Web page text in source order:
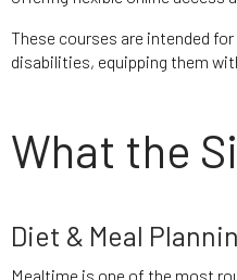
These courses are intended
disabilities, equipping them
What the
Diet & Meal
Mealtime is one of the most